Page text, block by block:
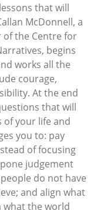
that will
McDonnell, a
the Centre for
begins
works all the
courage,
At the end
that will
of your life and
you to: pay
of focusing
judgement
do not have
and align what
what the world